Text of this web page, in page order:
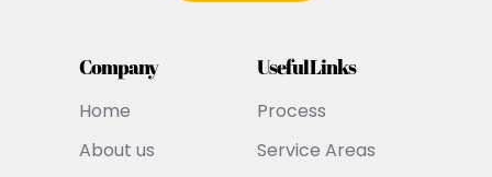
Company
Home
About us
Useful Links
Process
Service Areas